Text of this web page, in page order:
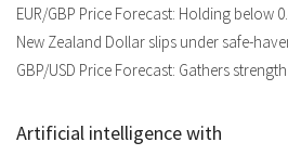
EUR/GBP Price Forecast: Holding below
New Zealand Dollar slips under safe-
GBP/USD Price Forecast: Gathers
Artificial intelligence with